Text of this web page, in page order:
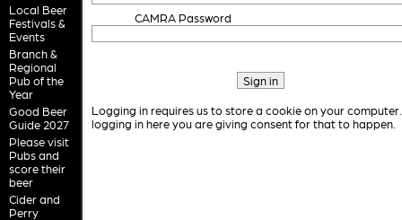
Local Beer
Festivals &
Events
Branch &
Regional
Pub of the
Year
Good Beer
Guide 2027
Please visit
Pubs and
score their
beer
Cider and
Perry
CAMRA Password
Logging in requires us to store a cookie on your
logging in here you are giving consent for that to happen.